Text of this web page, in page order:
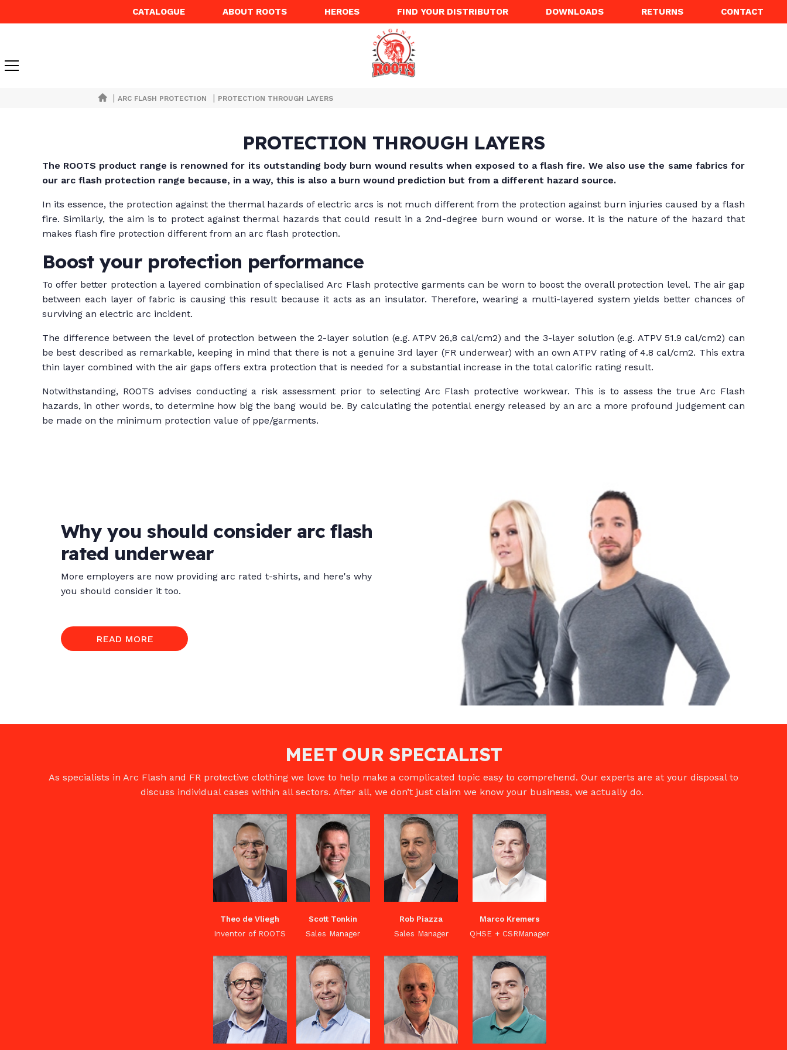
CONTACT
RETURNS
DOWNLOADS
FIND YOUR DISTRIBUTOR
HEROES
ABOUT ROOTS
CATALOGUE
| ARC FLASH PROTECTION | PROTECTION THROUGH LAYERS
PROTECTION THROUGH LAYERS
The ROOTS product range is renowned for its outstanding body burn wound results when exposed to a flash fire. We also use the same fabrics for
our arc flash protection range because, in a way, this is also a burn wound prediction but from a different hazard source.
In its essence, the protection against the thermal hazards of electric arcs is not much different from the protection against burn injuries caused by a flash
fire. Similarly, the aim is to protect against thermal hazards that could result in a 2nd-degree burn wound or worse. It is the nature of the hazard that
makes flash fire protection different from an arc flash protection.
Boost your protection performance
To offer better protection a layered combination of specialised Arc Flash protective garments can be worn to boost the overall protection level. The air gap
between each layer of fabric is causing this result because it acts as an insulator. Therefore, wearing a multi-layered system yields better chances of
surviving an electric arc incident.
The difference between the level of protection between the 2-layer solution (e.g. ATPV 26,8 cal/cm2) and the 3-layer solution (e.g. ATPV 51.9 cal/cm2) can
be best described as remarkable, keeping in mind that there is not a genuine 3rd layer (FR underwear) with an own ATPV rating of 4.8 cal/cm2. This extra
thin layer combined with the air gaps offers extra protection that is needed for a substantial increase in the total calorific rating result.
Notwithstanding, ROOTS advises conducting a risk assessment prior to selecting Arc Flash protective workwear. This is to assess the true Arc Flash
hazards, in other words, to determine how big the bang would be. By calculating the potential energy released by an arc a more profound judgement can
be made on the minimum protection value of ppe/garments.
Why you should consider arc flash
rated underwear
More employers are now providing arc rated t-shirts, and here's why
you should consider it too.
READ MORE
MEET OUR SPECIALIST
As specialists in Arc Flash and FR protective clothing we love to help make a complicated topic easy to comprehend. Our experts are at your disposal to
discuss individual cases within all sectors. After all, we don’t just claim we know your business, we actually do.
Theo de Vliegh
Inventor of ROOTS
Scott Tonkin
Sales Manager
Rob Piazza
Sales Manager
Marco Kremers
QHSE + CSRManager